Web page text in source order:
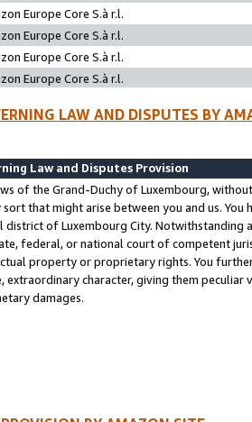
Europe Core S.à r.l.
Europe Core S.à r.l.
Europe Core S.à r.l.
Europe Core S.à r.l.
LAW AND DISPUTES BY
Law and Disputes Provision
of the Grand-Duchy of Luxembourg,
sort that might arise between you and us.
district of Luxembourg City. Notwithstanding
federal, or national court of competent
property or proprietary rights. You
extraordinary character, giving them
damages.